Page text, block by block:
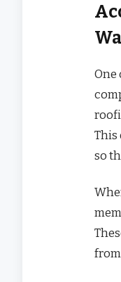
One
This
so